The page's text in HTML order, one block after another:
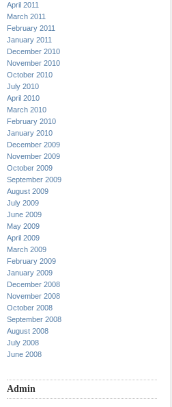
April 2011
March 2011
February 2011
January 2011
December 2010
November 2010
October 2010
July 2010
April 2010
March 2010
February 2010
January 2010
December 2009
November 2009
October 2009
September 2009
August 2009
July 2009
June 2009
May 2009
April 2009
March 2009
February 2009
January 2009
December 2008
November 2008
October 2008
September 2008
August 2008
July 2008
June 2008
Admin